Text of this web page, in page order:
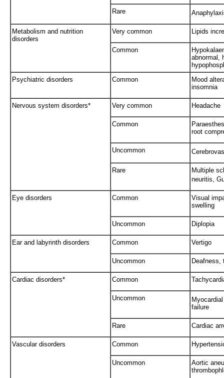
Rare
Metabolism and nutrition
disorders
Very common Lipids
Common
abnormal,
Psychiatric disorders
Common
Mood
insomnia
Nervous system disorders* Very common Headache
Common
root
Uncommon
Rare
Multiple
neuritis,
Eye disorders Common
Visual
swelling
Uncommon Diplopia
Ear and labyrinth disorders Common Vertigo
Uncommon Deafness,
Cardiac disorders* Common
Uncommon
failure
Rare Cardiac
Vascular disorders Common
Uncommon
Aortic